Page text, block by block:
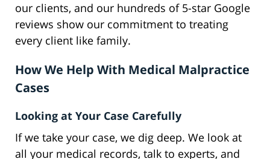
our clients, and our hundreds of 5-star Google
reviews show our commitment to treating
every client like family.
How We Help With Medical Malpractice
Cases
Looking at Your Case Carefully
If we take your case, we dig deep. We look at
all your medical records, talk to experts, and